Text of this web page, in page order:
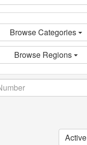
Browse Categories
Browse Regions
Active